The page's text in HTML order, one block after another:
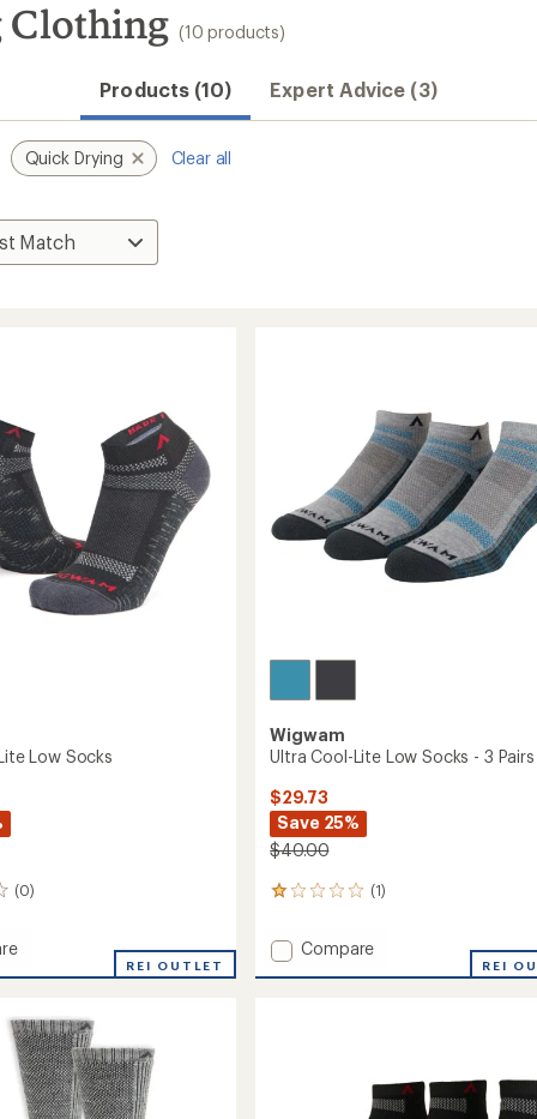
Easier for
Create account Sign in
Clothing (10 products)
Products (10) Expert Advice (3)
Quick Drying Clear all
Low Socks
(0)
REI OUTLET
Wigwam
Ultra Cool-Lite Low Socks - 3 Pairs
$29.73
Save 25%
$40.00
(1)
1
with
an
average
Add
Compare
REI